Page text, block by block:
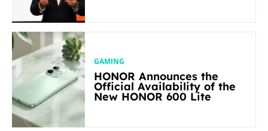
GAMING
HONOR Announces the
Official Availability of the
New HONOR 600 Lite